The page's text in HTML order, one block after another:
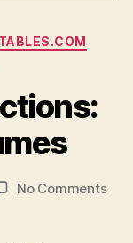
No Commentson